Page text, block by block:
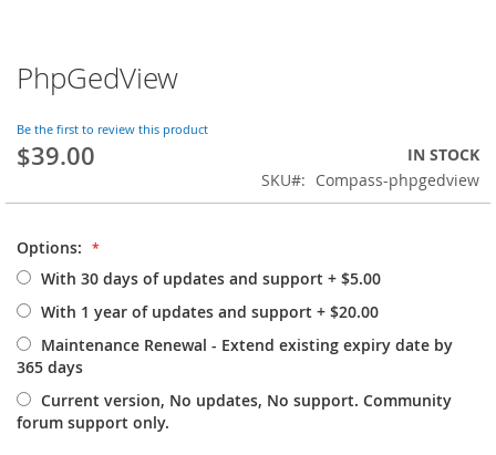
Skip
to
beginning
of
images
PhpGedView
Be the first to review this product
$39.00
IN STOCK
SKU
Compass-phpgedview
Options:
With 30 days of updates and support + $5.00
With 1 year of updates and support + $20.00
Maintenance Renewal - Extend existing expiry date by
365 days
Current version, No updates, No support. Community
forum support only.